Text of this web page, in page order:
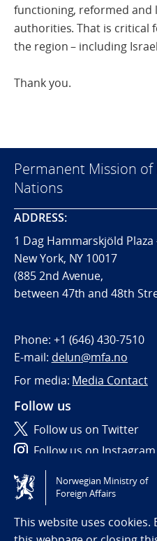
functioning, reformed and
authorities. That is critical
the region – including
Thank you.
Permanent Mission
Nations
ADDRESS:
1 Dag Hammarskjöld Plaza
New York, NY 10017
(885 2nd Avenue,
between 47th and 48th
Phone: +1 (646) 430-7510
E-mail: delun@mfa.no
For media: Media Contact
Follow us
Follow us on Twitter
Follow us on Instagram
Tilgjengelighetserklæring
(NO)
Norwegian Ministry of
Foreign Affairs
This website uses